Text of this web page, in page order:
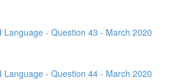
Language - Question 43 - March 2020
Language - Question 44 - March 2020